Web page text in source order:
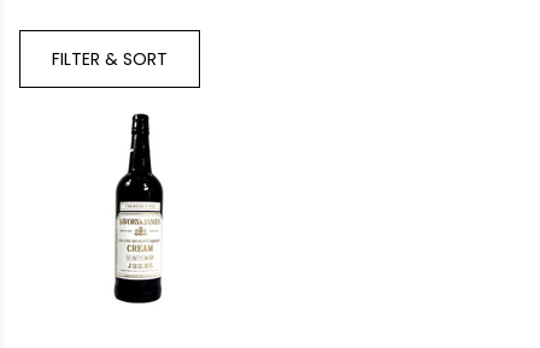
FILTER & SORT